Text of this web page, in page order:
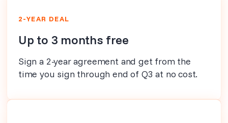
2-YEAR DEAL
Up to 3 months free
Sign a 2-year agreement and get from the
time you sign through end of Q3 at no cost.